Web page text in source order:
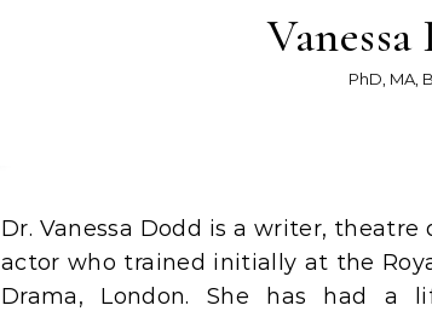
PhD, MA,
Dr. Vanessa Dodd is a writer, theatre director, drama practitioner and
actor who trained initially at the
Drama, London. She has had a